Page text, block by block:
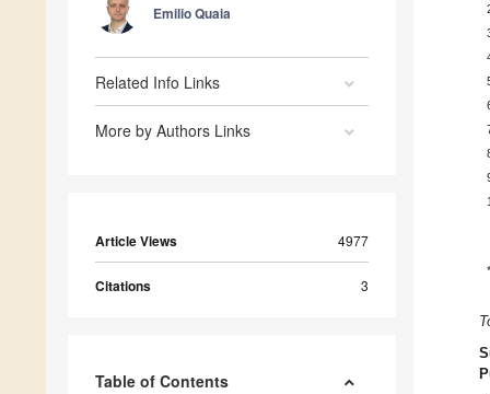
Emilio Quaia
Related Info Links
More by Authors Links
Article Views 4977
Citations 3
Table of Contents
*